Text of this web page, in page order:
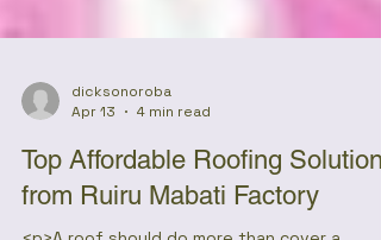
dicksonoroba